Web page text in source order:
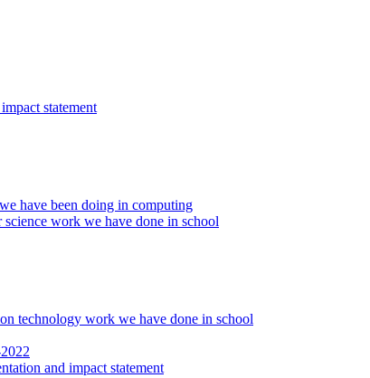
statement
have been doing in computing
work we have done in school
technology work we have done in school
and impact statement